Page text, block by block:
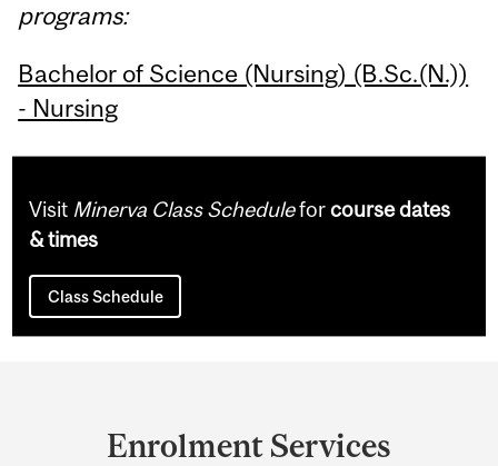
programs:
Bachelor of Science (Nursing) (B.Sc.(N.))
- Nursing
Visit Minerva Class Scheduleforcourse dates
& times
Class Schedule
Enrolment Services